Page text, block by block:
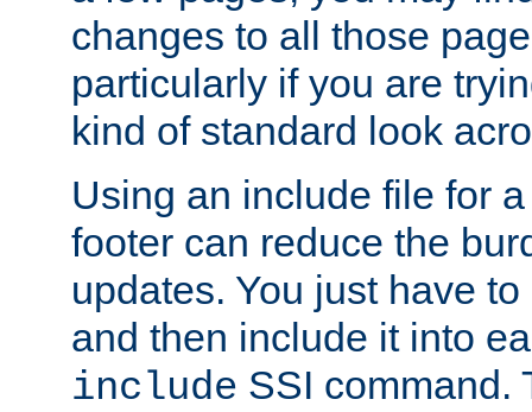
changes to all those
particularly if you are
kind of standard look
Using an include file for
footer can reduce the
updates. You just have
and then include it into
include SSI command.